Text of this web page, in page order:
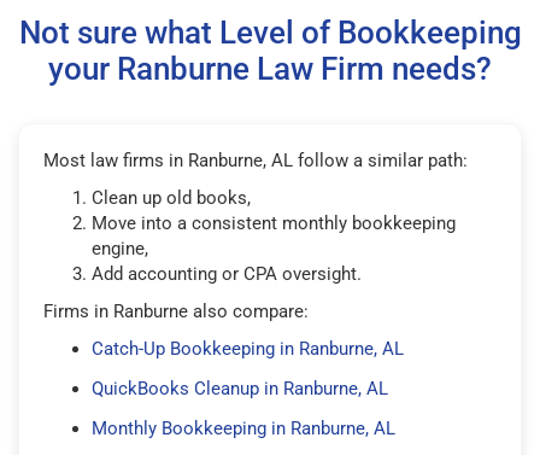
Not sure what Level of Bookkeeping
your Ranburne Law Firm needs?
Most law firms in Ranburne, AL follow a similar path:
Clean up old books,
Move into a consistent monthly bookkeeping
engine,
Add accounting or CPA oversight.
Firms in Ranburne also compare:
Catch-Up Bookkeeping in Ranburne, AL
QuickBooks Cleanup in Ranburne, AL
Monthly Bookkeeping in Ranburne, AL